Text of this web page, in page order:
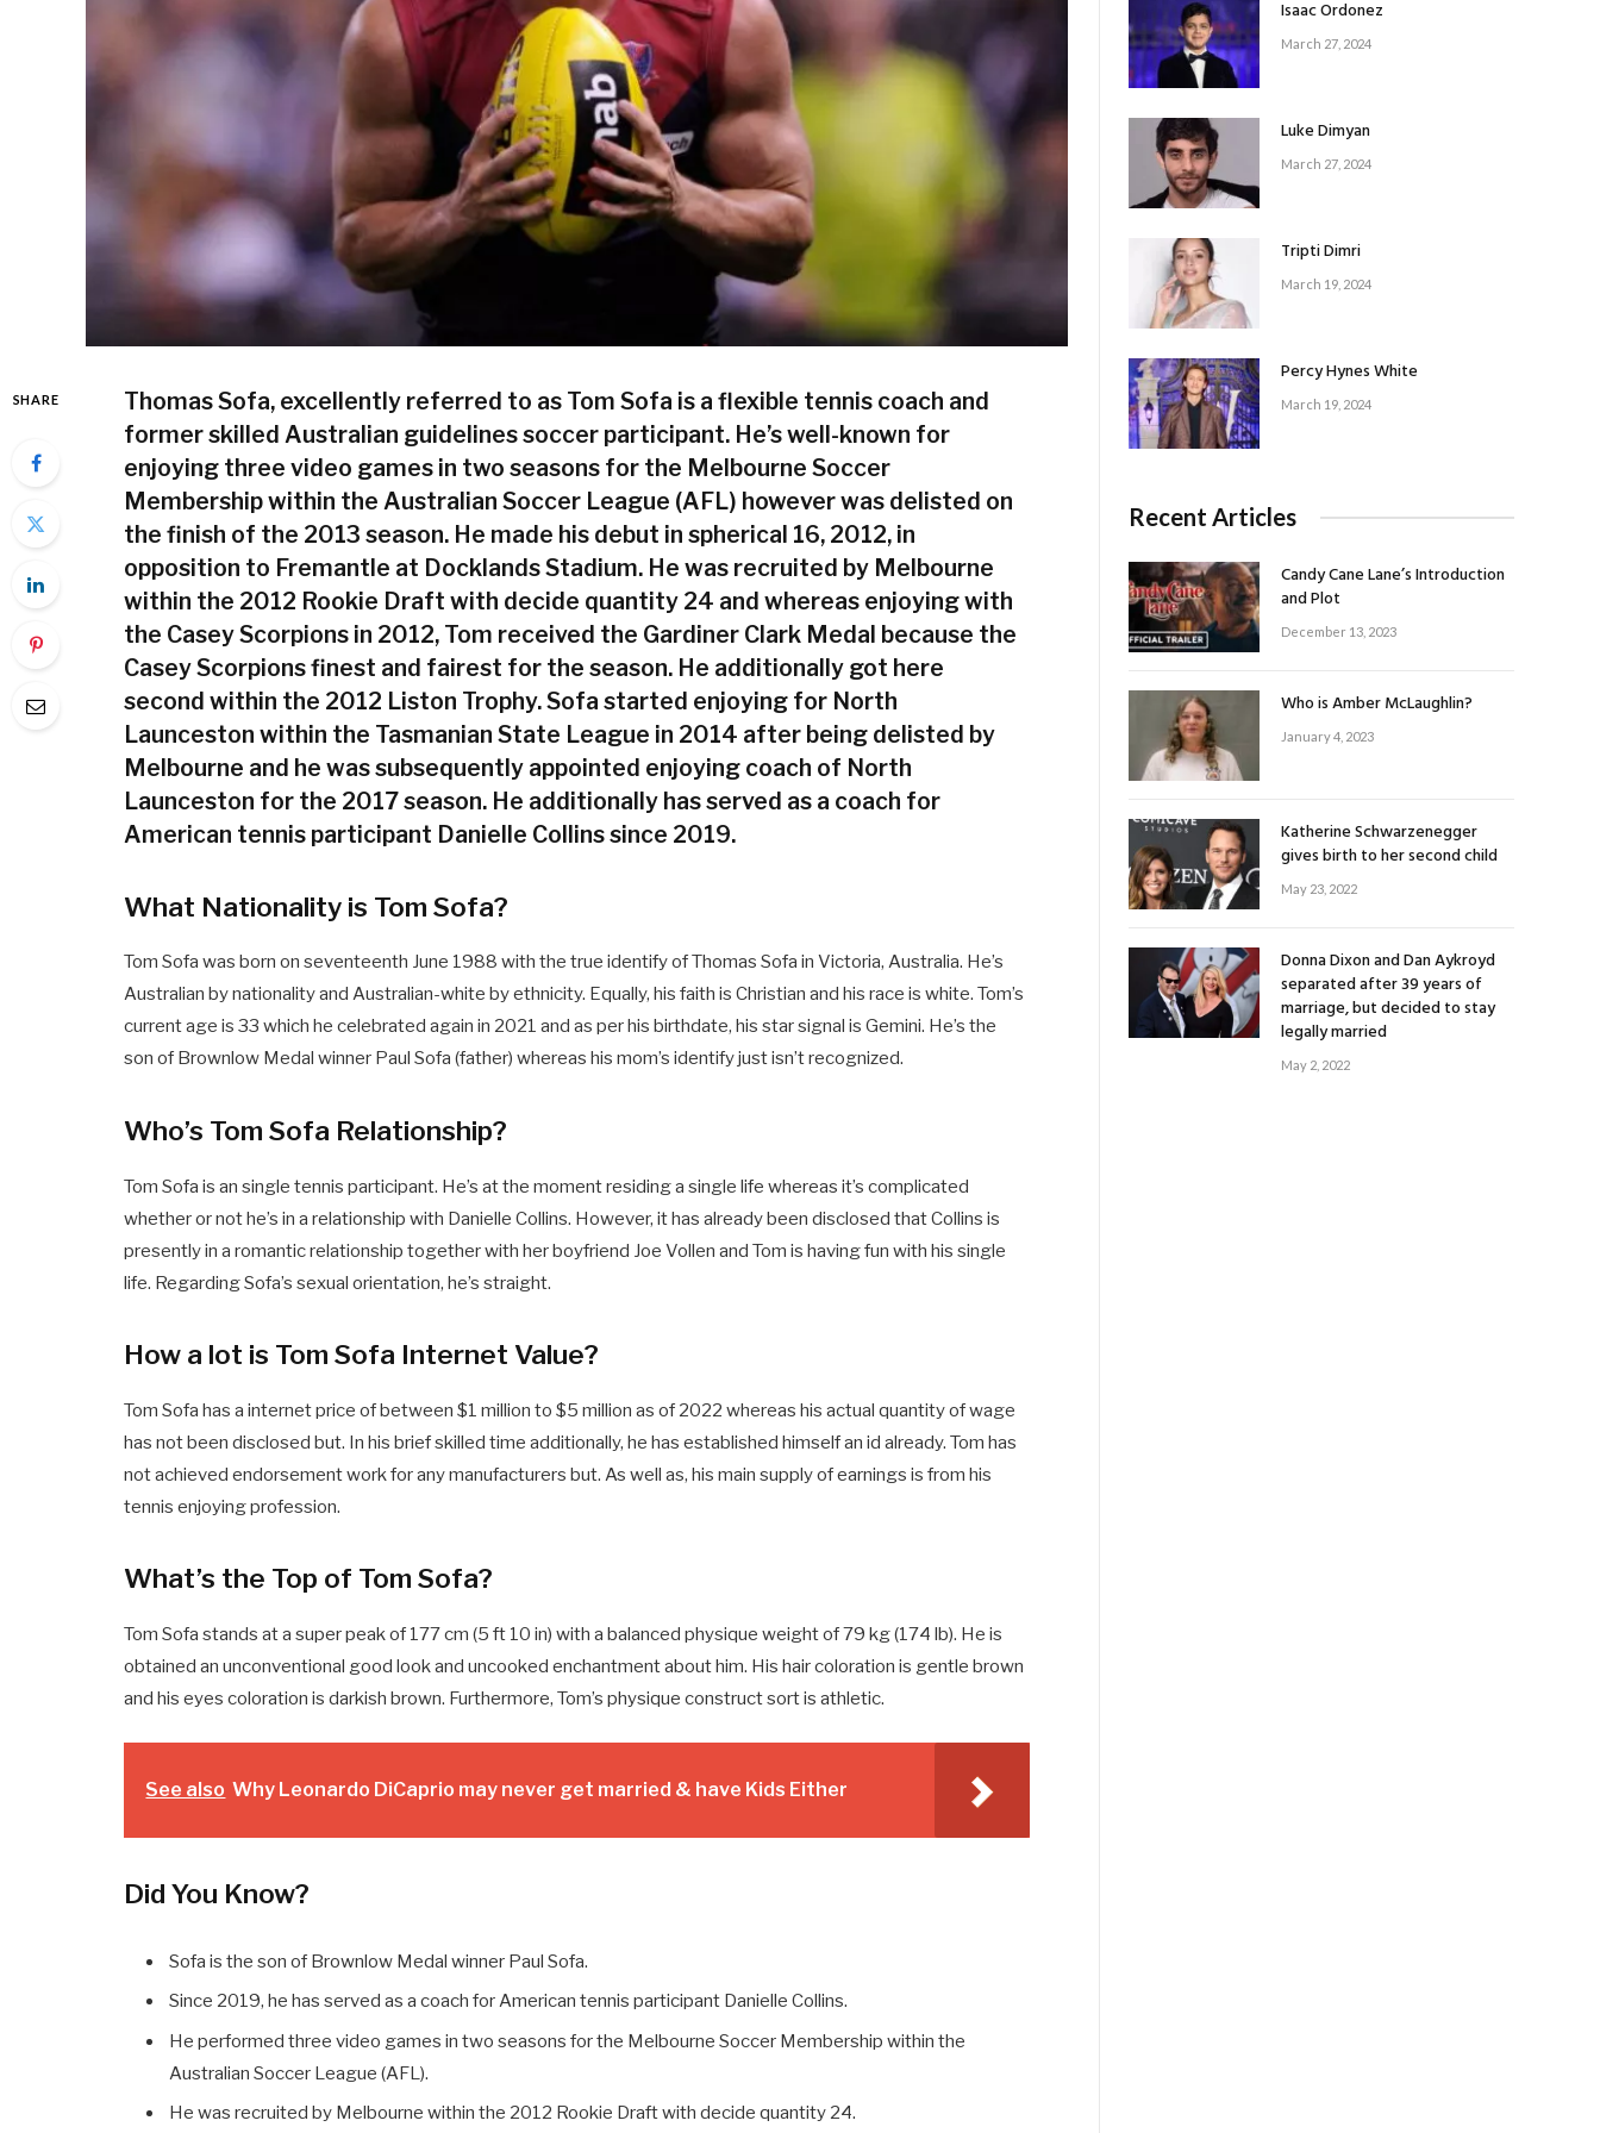
SHARE Thomas Sofa, excellently referred to as Tom Sofa is a flexible tennis coach and
former skilled Australian guidelines soccer participant. He’s well-known for
enjoying three video games in two seasons for the Melbourne Soccer
Membership within the Australian Soccer League (AFL) however was delisted on
the finish of the 2013 season. He made his debut in spherical 16, 2012, in
opposition to Fremantle at Docklands Stadium. He was recruited by Melbourne
within the 2012 Rookie Draft with decide quantity 24 and whereas enjoying with
the Casey Scorpions in 2012, Tom received the Gardiner Clark Medal because the
Casey Scorpions finest and fairest for the season. He additionally got here
second within the 2012 Liston Trophy. Sofa started enjoying for North
Launceston within the Tasmanian State League in 2014 after being delisted by
Melbourne and he was subsequently appointed enjoying coach of North
Launceston for the 2017 season. He additionally has served as a coach for
American tennis participant Danielle Collins since 2019.
What Nationality is Tom Sofa?
Tom Sofa was born on seventeenth June 1988 with the true identify of Thomas Sofa in Victoria, Australia. He’s
Australian by nationality and Australian-white by ethnicity. Equally, his faith is Christian and his race is white. Tom’s
current age is 33 which he celebrated again in 2021 and as per his birthdate, his star signal is Gemini. He’s the
son of Brownlow Medal winner Paul Sofa (father) whereas his mom’s identify just isn’t recognized.
Who’s Tom Sofa Relationship?
Tom Sofa is an single tennis participant. He’s at the moment residing a single life whereas it’s complicated
whether or not he’s in a relationship with Danielle Collins. However, it has already been disclosed that Collins is
presently in a romantic relationship together with her boyfriend Joe Vollen and Tom is having fun with his single
life. Regarding Sofa’s sexual orientation, he’s straight.
How a lot is Tom Sofa Internet Value?
Tom Sofa has a internet price of between $1 million to $5 million as of 2022 whereas his actual quantity of wage
has not been disclosed but. In his brief skilled time additionally, he has established himself an id already. Tom has
not achieved endorsement work for any manufacturers but. As well as, his main supply of earnings is from his
tennis enjoying profession.
What’s the Top of Tom Sofa?
Tom Sofa stands at a super peak of 177 cm (5 ft 10 in) with a balanced physique weight of 79 kg (174 lb). He is
obtained an unconventional good look and uncooked enchantment about him. His hair coloration is gentle brown
and his eyes coloration is darkish brown. Furthermore, Tom’s physique construct sort is athletic.
See also Why Leonardo DiCaprio may never get married & have Kids Either
Did You Know?
Sofa is the son of Brownlow Medal winner Paul Sofa.
Since 2019, he has served as a coach for American tennis participant Danielle Collins.
He performed three video games in two seasons for the Melbourne Soccer Membership within the
Australian Soccer League (AFL).
He was recruited by Melbourne within the 2012 Rookie Draft with decide quantity 24.
Isaac Ordonez
March 27, 2024
Luke Dimyan
March 27, 2024
Tripti Dimri
March 19, 2024
Percy Hynes White
March 19, 2024
Recent Articles
Candy Cane Lane’s Introduction
and Plot
December 13, 2023
Who is Amber McLaughlin?
January 4, 2023
Katherine Schwarzenegger
gives birth to her second child
May 23, 2022
Donna Dixon and Dan Aykroyd
separated after 39 years of
marriage, but decided to stay
legally married
May 2, 2022